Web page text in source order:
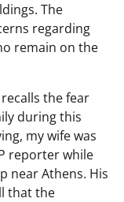
The
regarding
remain on the
the fear
during this
my wife was
reporter while
near Athens. His
that the